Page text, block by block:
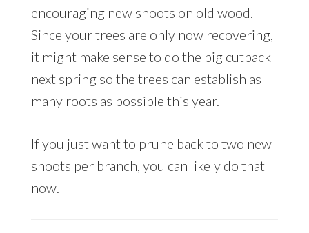
encouraging new shoots on old wood.
Since your trees are only now recovering,
it might make sense to do the big cutback
next spring so the trees can establish as
many roots as possible this year.
If you just want to prune back to two new
shoots per branch, you can likely do that
now.